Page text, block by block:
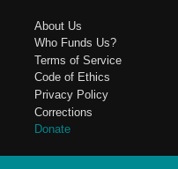
About Us
Who Funds Us?
Terms of Service
Code of Ethics
Privacy Policy
Corrections
Donate